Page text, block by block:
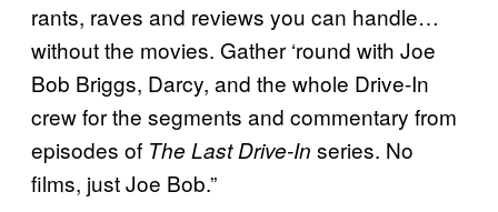
rants, raves and reviews you can handle…
without the movies. Gather ‘round with Joe
Bob Briggs, Darcy, and the whole Drive-In
crew for the segments and commentary from
episodes of The Last Drive-In series. No
films, just Joe Bob.”